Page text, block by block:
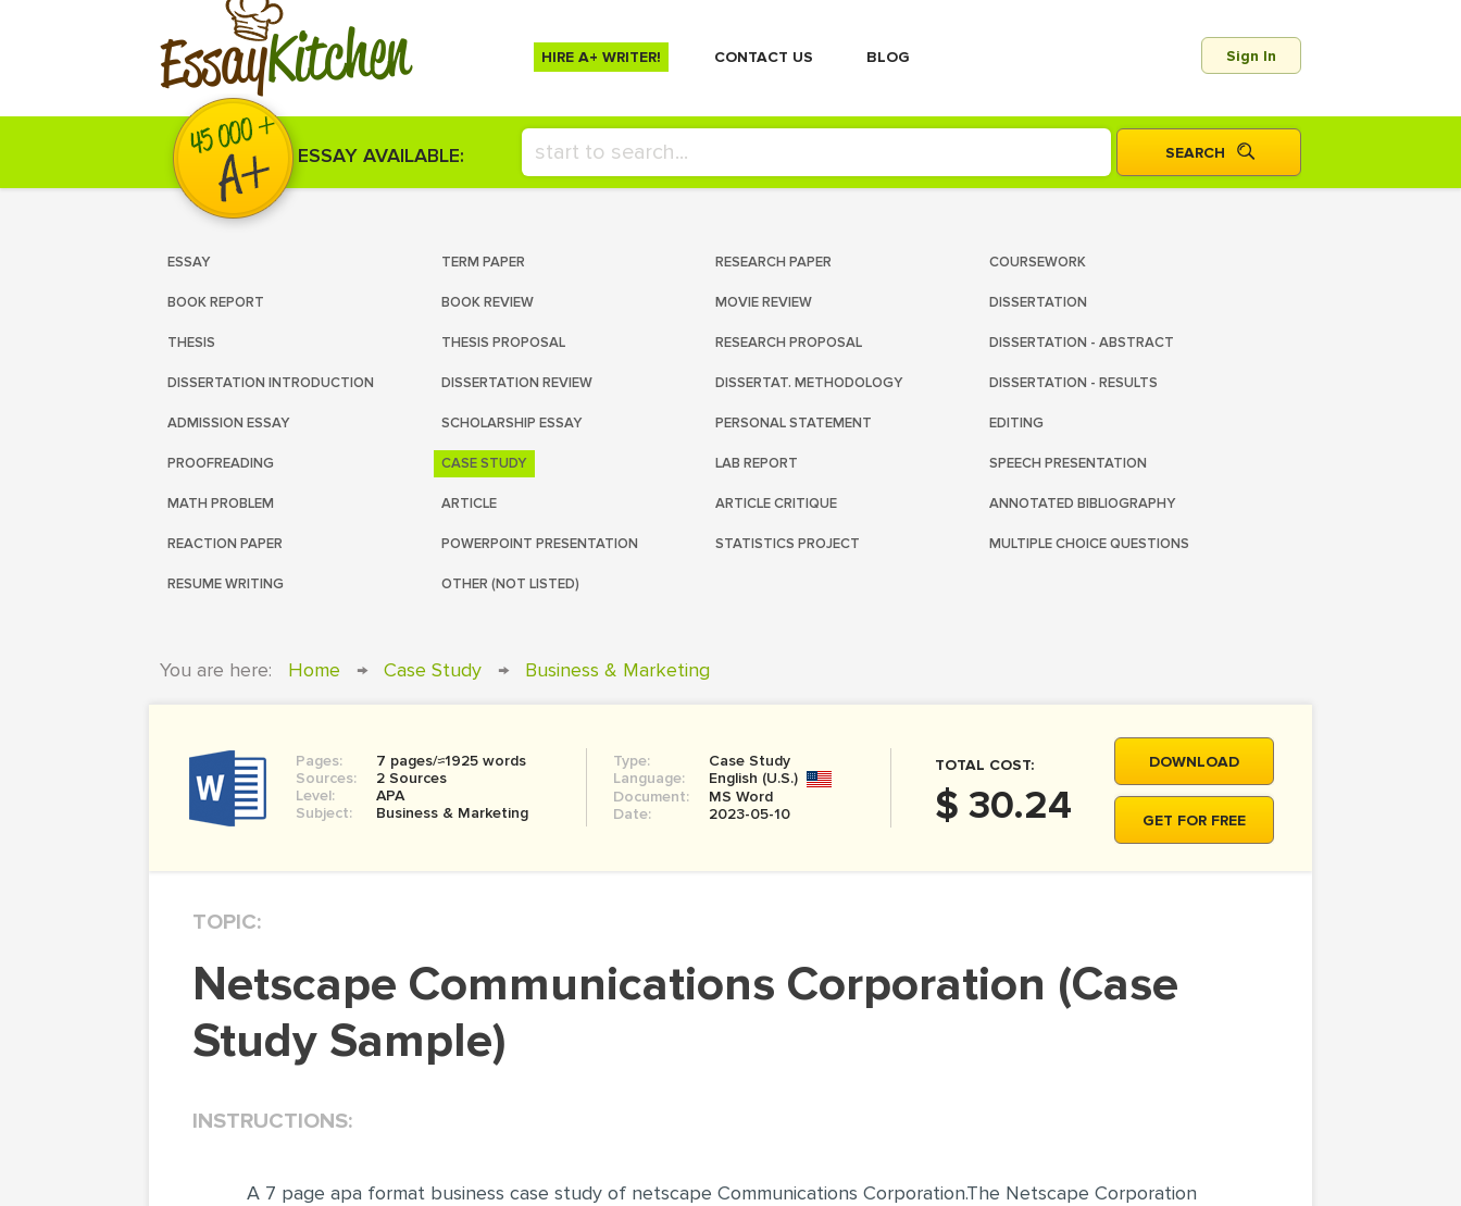
EssayKitchen HIRE A+ WRITER! СONTACT US BLOG Sign In
ESSAY AVAILABLE:
ESSAY TERM PAPER RESEARCH PAPER COURSEWORK
BOOK REPORT BOOK REVIEW MOVIE REVIEW DISSERTATION
THESIS THESIS PROPOSAL RESEARCH PROPOSAL DISSERTATION - ABSTRACT
DISSERTATION INTRODUCTION DISSERTATION REVIEW DISSERTAT. METHODOLOGY DISSERTATION - RESULTS
ADMISSION ESSAY SCHOLARSHIP ESSAY PERSONAL STATEMENT EDITING
PROOFREADING CASE STUDY LAB REPORT SPEECH PRESENTATION
MATH PROBLEM ARTICLE ARTICLE CRITIQUE ANNOTATED BIBLIOGRAPHY
REACTION PAPER POWERPOINT PRESENTATION STATISTICS PROJECT MULTIPLE CHOICE QUESTIONS
RESUME WRITING OTHER (NOT LISTED)
You are here: Home → Case Study → Business & Marketing
Pages:
7 pages/≈1925 words
Sources:
2 Sources
Level:
APA
Subject:
Business & Marketing
Type:
Case Study
Language:
English (U.S.)
Document:
MS Word
Date:
2023-05-10
TOTAL COST:
$ 30.24
DOWNLOAD
GET FOR FREE
TOPIC:
Netscape Communications Corporation (Case
Study Sample)
INSTRUCTIONS:
A 7 page apa format business case study of netscape Communications Corporation.The Netscape Corporation